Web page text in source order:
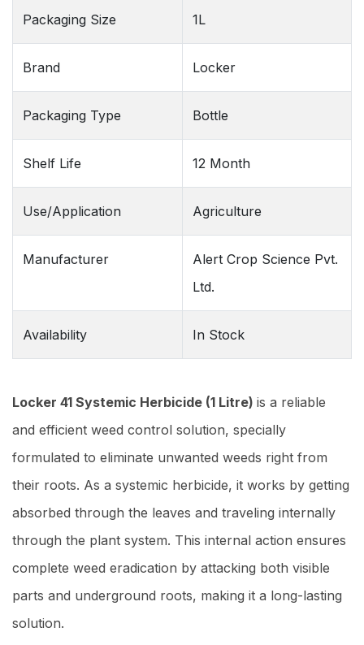
Packaging Size 1L
Brand Locker
Packaging Type Bottle
Shelf Life 12 Month
Use/Application Agriculture
Manufacturer
Alert Crop Science Pvt.
Ltd.
Availability In Stock
Locker 41 Systemic Herbicide (1 Litre) is a reliable
and efficient weed control solution, specially
formulated to eliminate unwanted weeds right from
their roots. As a systemic herbicide, it works by getting
absorbed through the leaves and traveling internally
through the plant system. This internal action ensures
complete weed eradication by attacking both visible
parts and underground roots, making it a long-lasting
solution.